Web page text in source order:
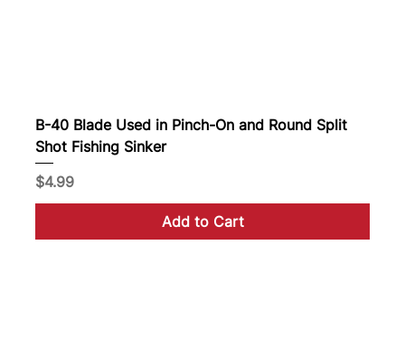
B-40 Blade Used in Pinch-On and Round Split
Shot Fishing Sinker
Price
$4.99
Add to Cart